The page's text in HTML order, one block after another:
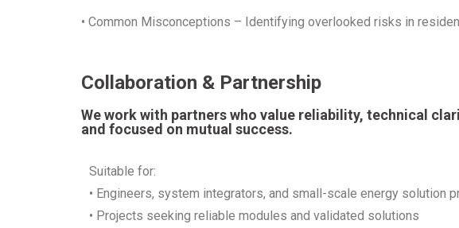
• Common Misconceptions – Identifying overlooked risks in
Collaboration & Partnership
We work with partners who value reliability, technical
and focused on mutual success.
Suitable for:
• Engineers, system integrators, and small-scale energy solution
• Projects seeking reliable modules and validated solutions